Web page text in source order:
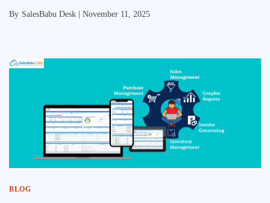
By SalesBabu Desk | November 11, 2025
BLOG